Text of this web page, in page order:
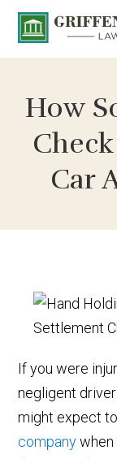
How
Car
If you were
negligent
might expect
companywhen